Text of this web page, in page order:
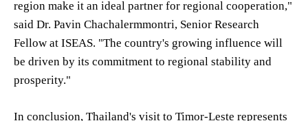
region make it an ideal partner for regional cooperation,"
said Dr. Pavin Chachalermmontri, Senior Research
Fellow at ISEAS. "The country's growing influence will
be driven by its commitment to regional stability and
prosperity."
In conclusion, Thailand's visit to Timor-Leste represents